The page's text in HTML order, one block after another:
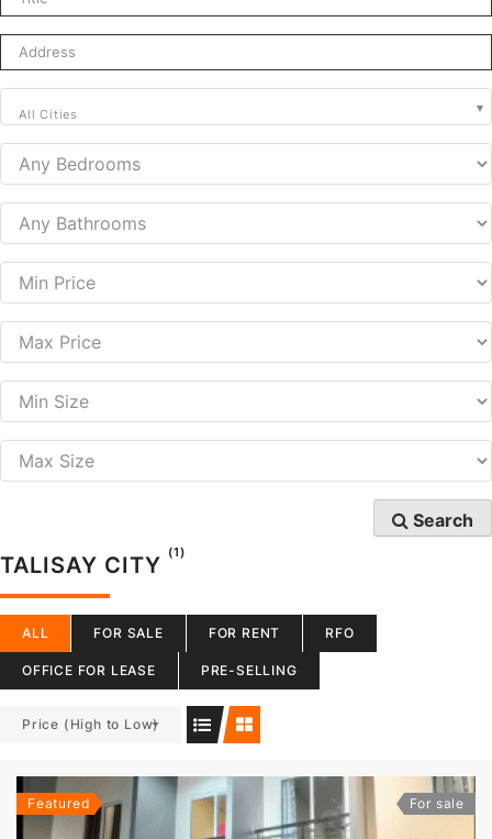
All Cities
Search
TALISAY CITY (1)
ALL FOR SALE FOR RENT RFO
OFFICE FOR LEASE PRE-SELLING
Price (High to Low)
Featured For sale